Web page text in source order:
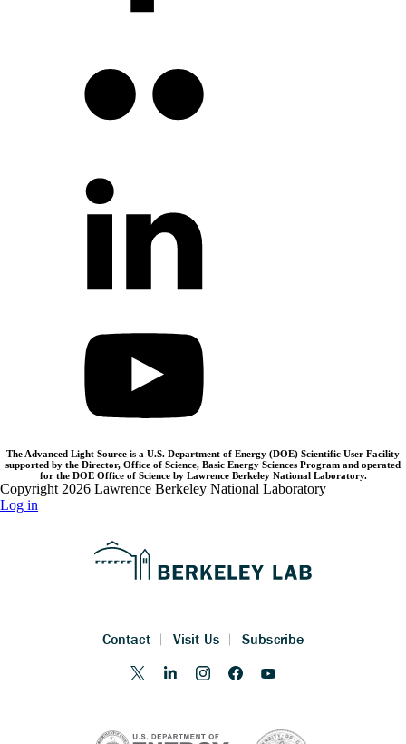
The Advanced Light Source is a U.S. Department of Energy (DOE) Scientific User Facility
supported by the Director, Office of Science, Basic Energy Sciences Program and operated
for the DOE Office of Science by Lawrence Berkeley National Laboratory.
Copyright 2026 Lawrence Berkeley National Laboratory
Log in